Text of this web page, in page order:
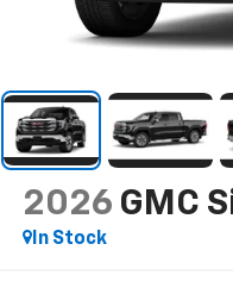
2026 GMC
In Stock